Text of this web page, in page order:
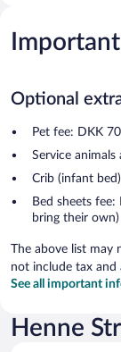
Optional
Pet fee: DKK
Service
Crib (infant
Bed sheets
bring their own)
The above list may
not include tax and
See all important
Henne